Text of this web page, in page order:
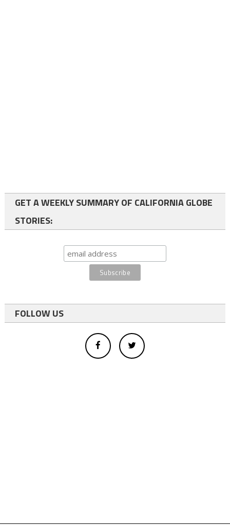
GET A WEEKLY SUMMARY OF CALIFORNIA GLOBE
STORIES:
FOLLOW US